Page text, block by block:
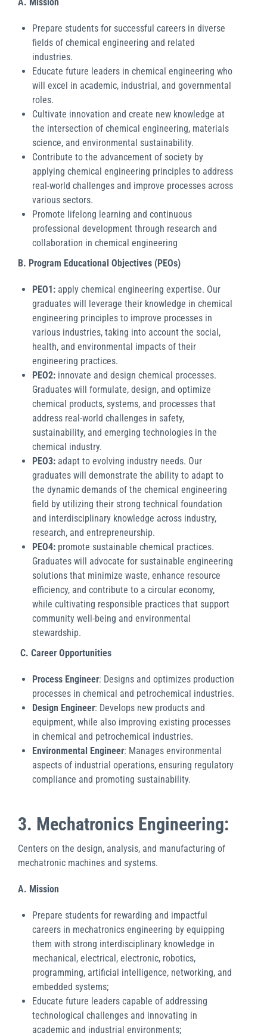
Prepare students for successful careers in diverse
fields of chemical engineering and related
industries.
Educate future leaders in chemical engineering who
will excel in academic, industrial, and governmental
roles.
Cultivate innovation and create new knowledge at
the intersection of chemical engineering, materials
science, and environmental sustainability.
Contribute to the advancement of society by
applying chemical engineering principles to address
real-world challenges and improve processes across
various sectors.
Promote lifelong learning and continuous
professional development through research and
collaboration in chemical engineering
B. Program Educational Objectives (PEOs)
PEO1: apply chemical engineering expertise. Our
graduates will leverage their knowledge in chemical
engineering principles to improve processes in
various industries, taking into account the social,
health, and environmental impacts of their
engineering practices.
PEO2: innovate and design chemical processes.
Graduates will formulate, design, and optimize
chemical products, systems, and processes that
address real-world challenges in safety,
sustainability, and emerging technologies in the
chemical industry.
PEO3: adapt to evolving industry needs. Our
graduates will demonstrate the ability to adapt to
the dynamic demands of the chemical engineering
field by utilizing their strong technical foundation
and interdisciplinary knowledge across industry,
research, and entrepreneurship.
PEO4: promote sustainable chemical practices.
Graduates will advocate for sustainable engineering
solutions that minimize waste, enhance resource
efficiency, and contribute to a circular economy,
while cultivating responsible practices that support
community well-being and environmental
stewardship.
C. Career Opportunities
Process Engineer: Designs and optimizes production
processes in chemical and petrochemical industries.
Design Engineer: Develops new products and
equipment, while also improving existing processes
in chemical and petrochemical industries.
Environmental Engineer: Manages environmental
aspects of industrial operations, ensuring regulatory
compliance and promoting sustainability.
3. Mechatronics Engineering:
Centers on the design, analysis, and manufacturing of
mechatronic machines and systems.
A. Mission
Prepare students for rewarding and impactful
careers in mechatronics engineering by equipping
them with strong interdisciplinary knowledge in
mechanical, electrical, electronic, robotics,
programming, artificial intelligence, networking, and
embedded systems;
Educate future leaders capable of addressing
technological challenges and innovating in
academic and industrial environments;